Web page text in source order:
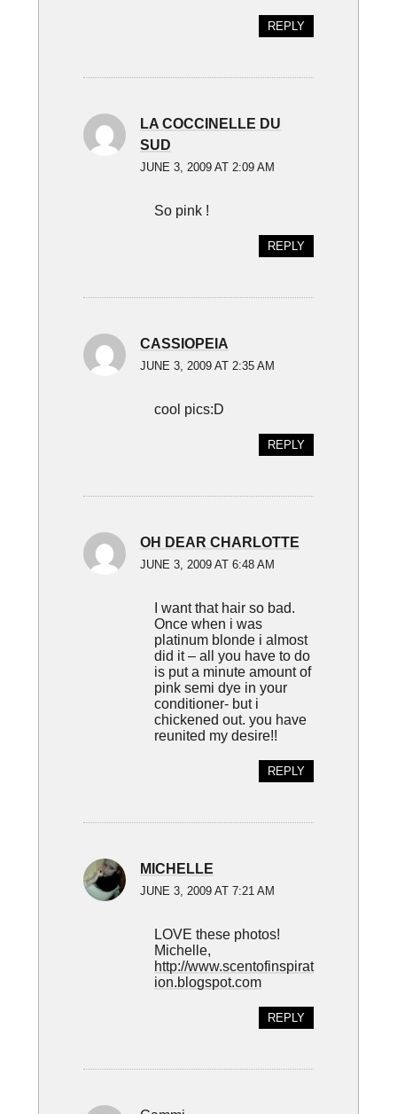
REPLY
LA COCCINELLE DU
SUD
JUNE 3, 2009 AT 2:09 AM
So pink !
REPLY
CASSIOPEIA
JUNE 3, 2009 AT 2:35 AM
cool pics:D
REPLY
OH DEAR CHARLOTTE
JUNE 3, 2009 AT 6:48 AM
I want that hair so bad.
Once when i was
platinum blonde i almost
did it – all you have to do
is put a minute amount of
pink semi dye in your
conditioner- but i
chickened out. you have
reunited my desire!!
REPLY
MICHELLE
JUNE 3, 2009 AT 7:21 AM
LOVE these photos!
Michelle,
http://www.scentofinspirat
ion.blogspot.com
REPLY